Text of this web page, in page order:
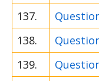
137.
138.
139.